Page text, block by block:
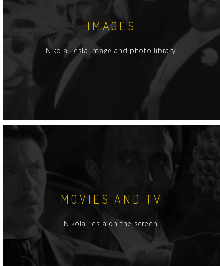
IMAGES
Nikola Tesla image and photo library.
MOVIES AND TV
Nikola Tesla on the screen.